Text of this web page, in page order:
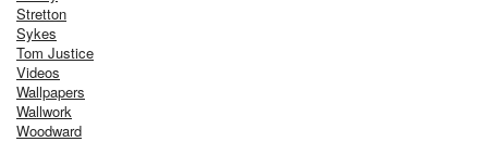
Stretton
Sykes
Tom Justice
Videos
Wallpapers
Wallwork
Woodward